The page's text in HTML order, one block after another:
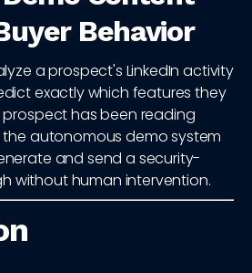
Behavior
a prospect's LinkedIn activity
exactly which features they
prospect has been reading
the autonomous demo system
and send a security-
without human intervention.